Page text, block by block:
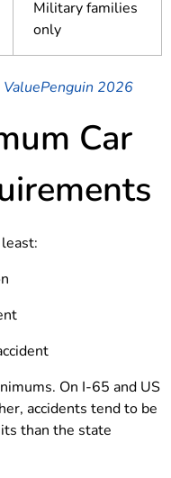
Military families
only
ValuePenguin 2026
Car
On I-65 and US
accidents tend to be
than the state